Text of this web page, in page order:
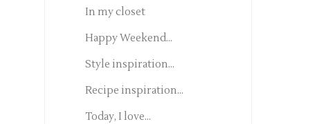
In my closet
Happy Weekend...
Style inspiration...
Recipe inspiration...
Today, I love...